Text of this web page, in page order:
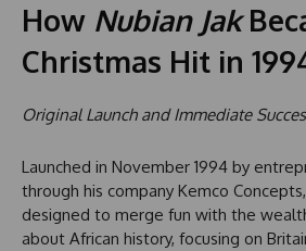
How Nubian Jak
Christmas Hit in
Original Launch and Immediate
Launched in November 1994 by
through his company Kemco Concepts,
designed to merge fun with the
about African history, focusing on